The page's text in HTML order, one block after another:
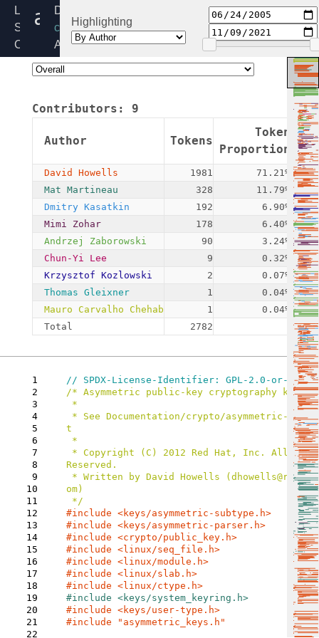
Linux
Source
Code
Home
Release:
asymmetric_type.c
Directory:
crypto/asymmetric_keys
Added:
2005-
06-
By:
Howells
Highlighting
Contributors: 9
Author Tokens
Token
Proportion
David Howells 1981
71.21%
Mat Martineau
328
11.79%
Dmitry Kasatkin
192
6.90%
Mimi Zohar
178
6.40%
Andrzej Zaborowski
90
3.24%
Chun-Yi Lee
9
0.32%
Krzysztof Kozlowski
2
0.07%
Thomas Gleixner
1
0.04%
Mauro Carvalho Chehab
1
0.04%
Total
2782
1
2
3
4
5
6
7
8
9
10
11
12
13
14
15
16
17
18
19
20
21
22
// SPDX-License-Identifier: GPL-2.0-or-later
/* Asymmetric public-key cryptography key
t
Reserved.
om)
#include <keys/asymmetric-subtype.h>
#include <keys/asymmetric-parser.h>
#include
<crypto/public_key.h>
#include <linux/seq_file.h>
#include <linux/module.h>
#include <linux/slab.h>
#include <linux/ctype.h>
#include <keys/system_keyring.h>
#include <keys/user-type.h>
#include "asymmetric_keys.h"